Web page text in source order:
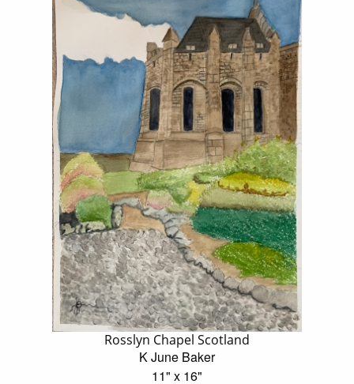
Rosslyn Chapel Scotland
K June Baker
11" x 16"